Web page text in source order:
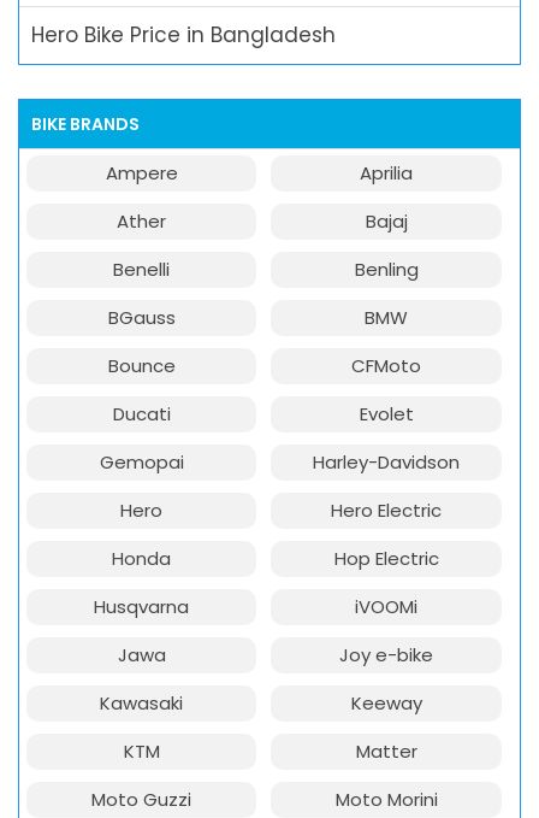
Hero Bike Price in Bangladesh
BIKE BRANDS
Ampere
Aprilia
Ather
Bajaj
Benelli
Benling
BGauss
BMW
Bounce
CFMoto
Ducati
Evolet
Gemopai
Harley-Davidson
Hero
Hero Electric
Honda
Hop Electric
Husqvarna
iVOOMi
Jawa
Joy e-bike
Kawasaki
Keeway
KTM
Matter
Moto Guzzi
Moto Morini